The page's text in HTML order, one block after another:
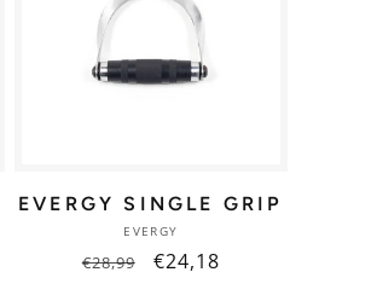
EVERGY SINGLE GRIP
Vendor:
EVERGY
Regular
€28,99
Sale
€24,18